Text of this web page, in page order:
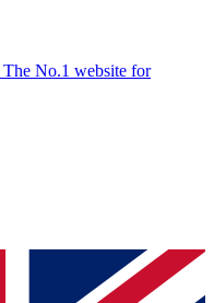
The No.1 website for